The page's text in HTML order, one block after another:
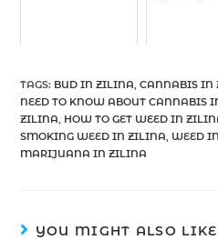
TAGS: BUD IN ZILINA CANNABIS IN
NEED TO KNOW ABOUT CANNABIS
ZILINA HOW TO GET WEED IN
SMOKING WEED IN ZILINA WEED
MARIJUANA IN ZILINA
YOU MIGHT ALSO LIKE